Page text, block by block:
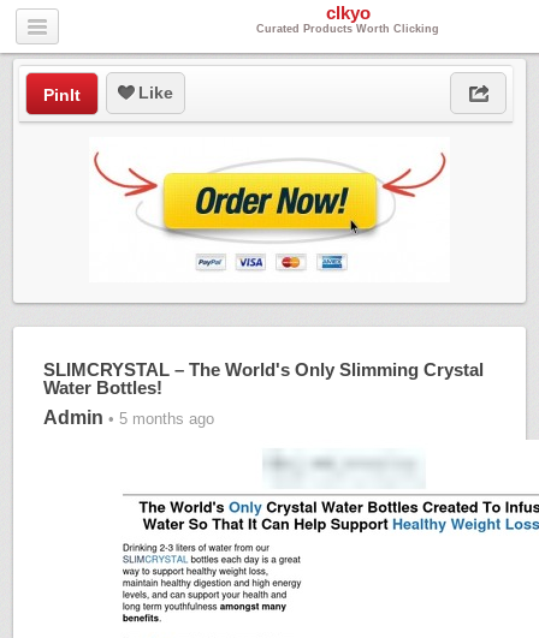
clkyo
Curated Products Worth Clicking
PinIt Like
SLIMCRYSTAL – The World's Only Slimming Crystal
Water Bottles!
Admin • 5 months ago